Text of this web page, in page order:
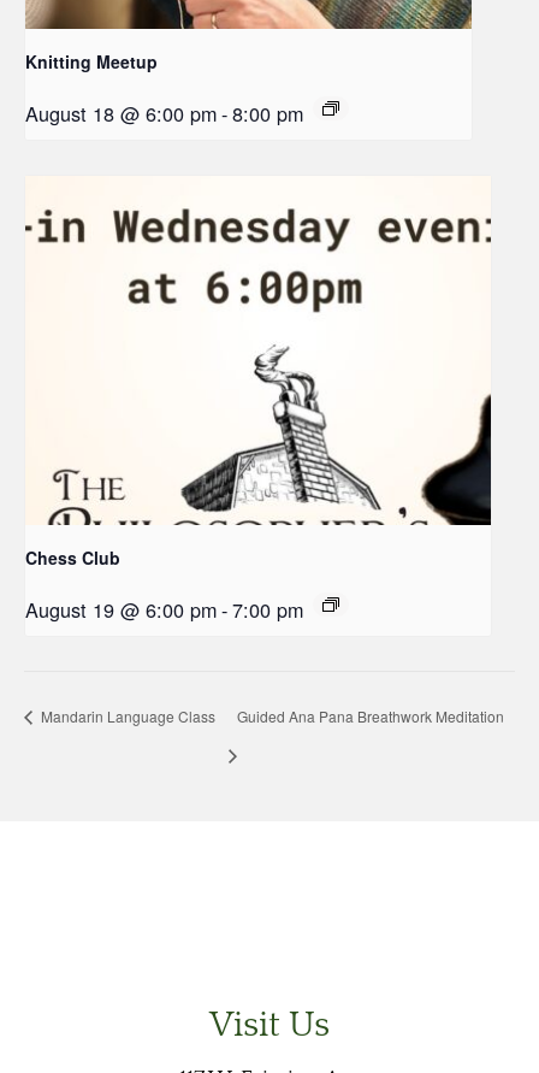
Knitting Meetup
August 18 @ 6:00 pm-8:00 pm
Chess Club
August 19 @ 6:00 pm-7:00 pm
Mandarin Language Class Guided Ana Pana Breathwork Meditation
Visit Us